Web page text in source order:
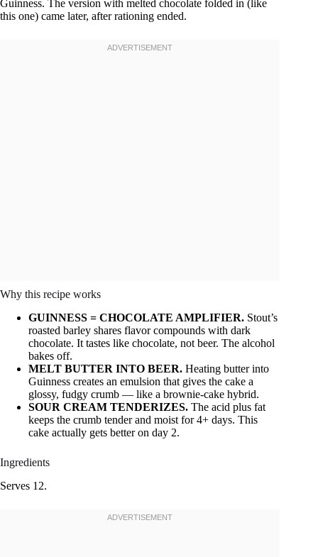
Guinness. The version with melted chocolate folded in (like
this one) came later, after rationing ended.
Why this recipe works
GUINNESS = CHOCOLATE AMPLIFIER. Stout’s
roasted barley shares flavor compounds with dark
chocolate. It tastes like chocolate, not beer. The alcohol
bakes off.
MELT BUTTER INTO BEER. Heating butter into
Guinness creates an emulsion that gives the cake a
glossy, fudgy crumb — like a brownie-cake hybrid.
SOUR CREAM TENDERIZES. The acid plus fat
keeps the crumb tender and moist for 4+ days. This
cake actually gets better on day 2.
Ingredients
Serves 12.